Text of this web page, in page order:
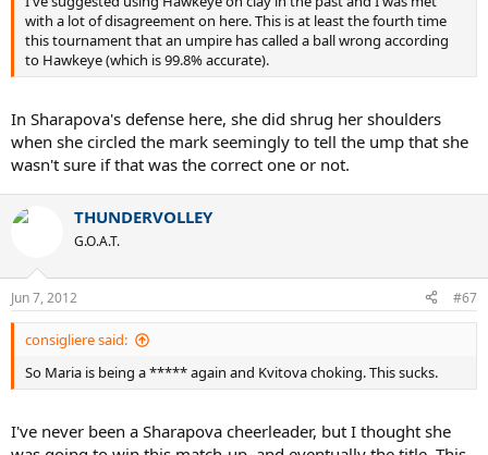
with a lot of disagreement on here. This is at least the fourth time
this tournament that an umpire has called a ball wrong according
to Hawkeye (which is 99.8% accurate).
In Sharapova's defense here, she did shrug her shoulders
when she circled the mark seemingly to tell the ump that she
wasn't sure if that was the correct one or not.
THUNDERVOLLEY
G.O.A.T.
Jun 7, 2012 #67
consigliere said:
So Maria is being a ***** again and Kvitova choking. This sucks.
I've never been a Sharapova cheerleader, but I thought she